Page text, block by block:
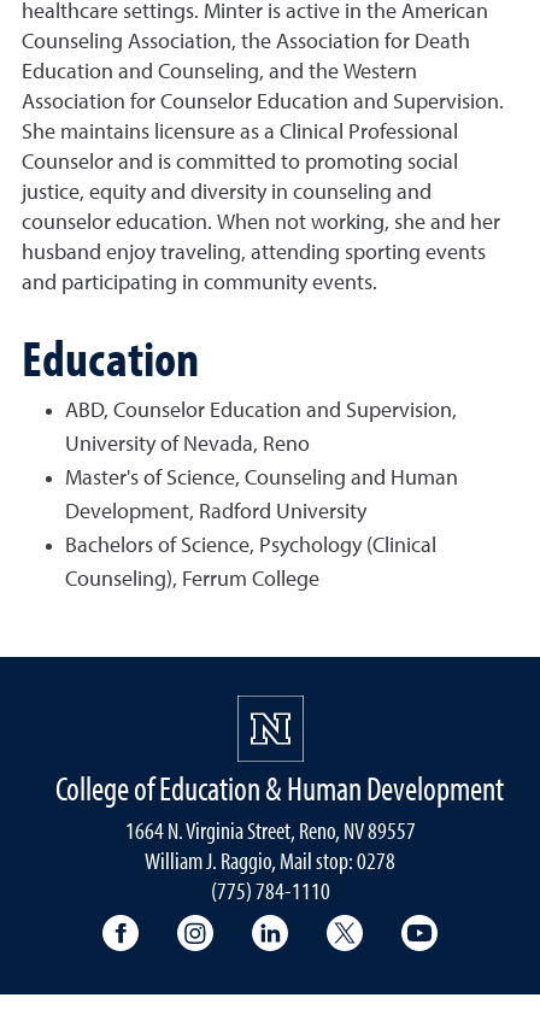
healthcare settings. Minter is active in the American
Counseling Association, the Association for Death
Education and Counseling, and the Western
Association for Counselor Education and Supervision.
She maintains licensure as a Clinical Professional
Counselor and is committed to promoting social
justice, equity and diversity in counseling and
counselor education. When not working, she and her
husband enjoy traveling, attending sporting events
and participating in community events.
Education
ABD, Counselor Education and Supervision,
University of Nevada, Reno
Master's of Science, Counseling and Human
Development, Radford University
Bachelors of Science, Psychology (Clinical
Counseling), Ferrum College
College of Education & Human Development
1664 N. Virginia Street, Reno, NV 89557
William J. Raggio, Mail stop: 0278
(775) 784-1110
College of Education & Human
College of Education & Human
College of Education &
College of